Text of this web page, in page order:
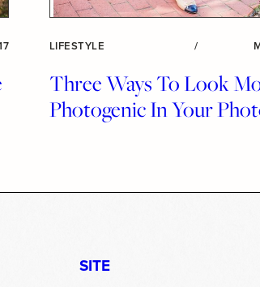
LIFESTYLE /
Three Ways To Look
Photogenic In Your
SITE